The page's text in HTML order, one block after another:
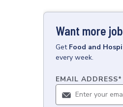
Want more
Get Food and
every week.
EMAIL ADDRESS*